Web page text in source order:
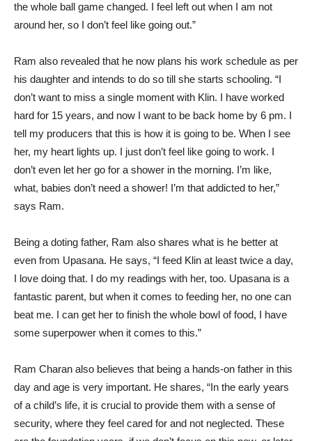
the whole ball game changed. I feel left out when I am not
around her, so I don’t feel like going out.”
Ram also revealed that he now plans his work schedule as per
his daughter and intends to do so till she starts schooling. “I
don’t want to miss a single moment with Klin. I have worked
hard for 15 years, and now I want to be back home by 6 pm. I
tell my producers that this is how it is going to be. When I see
her, my heart lights up. I just don’t feel like going to work. I
don’t even let her go for a shower in the morning. I’m like,
what, babies don’t need a shower! I’m that addicted to her,”
says Ram.
Being a doting father, Ram also shares what is he better at
even from Upasana. He says, “I feed Klin at least twice a day,
I love doing that. I do my readings with her, too. Upasana is a
fantastic parent, but when it comes to feeding her, no one can
beat me. I can get her to finish the whole bowl of food, I have
some superpower when it comes to this.”
Ram Charan also believes that being a hands-on father in this
day and age is very important. He shares, “In the early years
of a child’s life, it is crucial to provide them with a sense of
security, where they feel cared for and not neglected. These